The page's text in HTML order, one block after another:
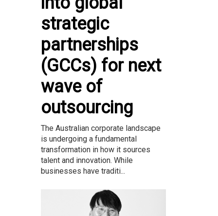
strategic
partnerships
(GCCs) for next
wave of
outsourcing
The Australian corporate landscape
is undergoing a fundamental
transformation in how it sources
talent and innovation. While
businesses have traditi...